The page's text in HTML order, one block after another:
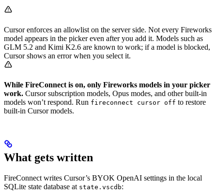
Cursor enforces an allowlist on the server side. Not every Fireworks
model appears in the picker even after you add it. Models such as
GLM 5.2 and Kimi K2.6 are known to work; if a model is blocked,
Cursor shows an error when you select it.
While FireConnect is on, only Fireworks models in your picker
work. Cursor subscription models, Opus modes, and other built-in
models won’t respond. Run fireconnect cursor off to restore
built-in Cursor models.
What gets written
FireConnect writes Cursor’s BYOK OpenAI settings in the local
SQLite state database at state.vscdb: